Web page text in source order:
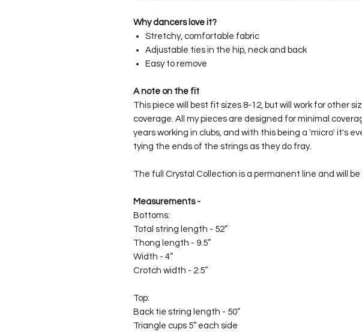
Why dancers love it?
Stretchy, comfortable fabric
Adjustable ties in the hip, neck and back
Easy to remove
A note on the fit
This piece will best fit sizes 8-12, but will work for other
coverage. All my pieces are designed for minimal
years working in clubs, and with this being a 'micro' it's
tying the ends of the strings as they do fray.
The full Crystal Collection is a permanent line and will
Measurements -
Bottoms:
Total string length - 52”
Thong length - 9.5”
Width - 4”
Crotch width - 2.5”
Top:
Back tie string length - 50”
Triangle cups 5” each side